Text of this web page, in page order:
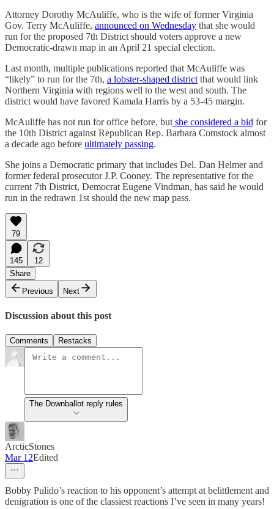
Attorney Dorothy McAuliffe, who is the wife of former Virginia
Gov. Terry McAuliffe, announced on Wednesday that she would
run for the proposed 7th District should voters approve a new
Democratic-drawn map in an April 21 special election.
Last month, multiple publications reported that McAuliffe was
“likely” to run for the 7th, a lobster-shaped district that would link
Northern Virginia with regions well to the west and south. The
district would have favored Kamala Harris by a 53-45 margin.
McAuliffe has not run for office before, but she considered a bid for
the 10th District against Republican Rep. Barbara Comstock almost
a decade ago before ultimately passing.
She joins a Democratic primary that includes Del. Dan Helmer and
former federal prosecutor J.P. Cooney. The representative for the
current 7th District, Democrat Eugene Vindman, has said he would
run in the redrawn 1st should the new map pass.
79
145
12
Share
Previous
Next
Discussion about this post
Comments Restacks
The Downballot reply rules
ArcticStones
Mar 12Edited
Bobby Pulido’s reaction to his opponent’s attempt at belittlement and
denigration is one of the classiest reactions I’ve seen in many years!